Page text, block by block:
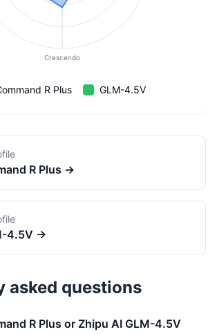
Crescendo
R Plus GLM-4.5V
R Plus →
4.5V →
asked questions
R Plus or Zhipu AI GLM-4.5V